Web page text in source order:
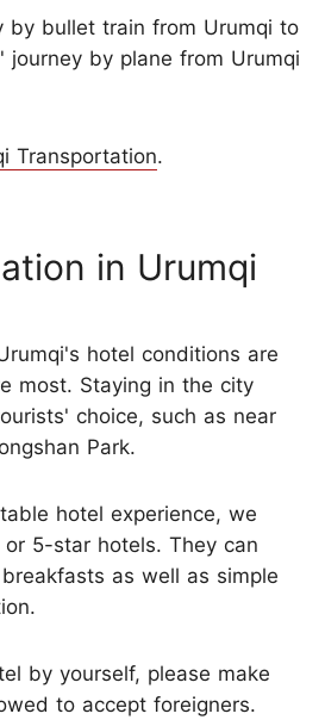
by bullet train from Urumqi to
journey by plane from Urumqi
Transportation.
in Urumqi
hotel conditions are
most. Staying in the city
choice, such as near
Park.
hotel experience, we
5-star hotels. They can
as well as simple
by yourself, please make
to accept foreigners.